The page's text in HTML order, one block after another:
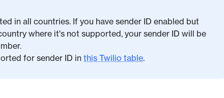
in all countries. If you have sender ID enabled but
where it's not supported, your sender ID will be
for sender ID in this Twilio table.